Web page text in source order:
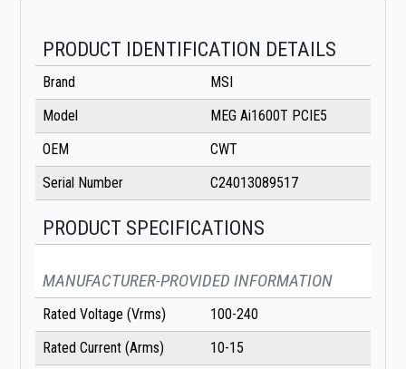
PRODUCT IDENTIFICATION DETAILS
Brand
MSI
Model
MEG Ai1600T PCIE5
OEM
CWT
Serial Number
C24013089517
PRODUCT SPECIFICATIONS
MANUFACTURER-PROVIDED INFORMATION
Rated Voltage (Vrms)
100-240
Rated Current (Arms)
10-15